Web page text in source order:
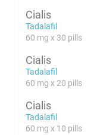
Cialis
Tadalafil
60 mg x 30 pills
Cialis
Tadalafil
60 mg x 20 pills
Cialis
Tadalafil
60 mg x 10 pills